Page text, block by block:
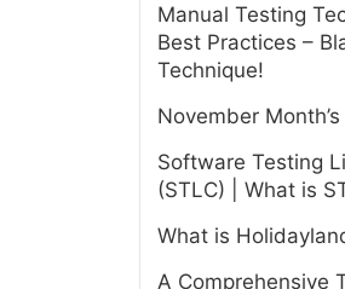
Manual Testing
Best Practices –
Technique!
November
Software Testing
(STLC) | What is
What is
A Comprehensive